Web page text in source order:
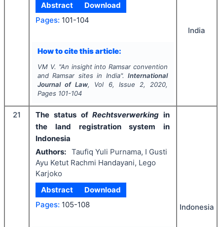
Abstract
Download
Pages: 101-104
How to cite this article:
VM V. "An insight into Ramsar convention
and Ramsar sites in India".International
Journal of Law, Vol 6, Issue 2, 2020,
Pages 101-104
India
21 The status ofRechtsverwerking in
the land registration system in
Indonesia
Authors: Taufiq Yuli Purnama, I Gusti
Ayu Ketut Rachmi Handayani, Lego
Karjoko
Abstract
Download
Pages: 105-108 Indonesia